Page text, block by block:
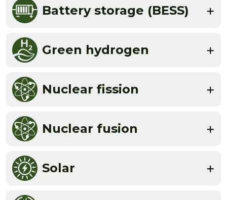
Battery storage (BESS)
Green hydrogen
Nuclear fission
Nuclear fusion
Solar